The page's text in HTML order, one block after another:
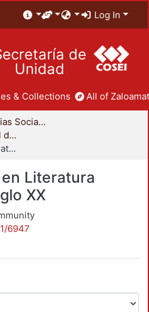
Log In
de
Unidad
& Collections All of
División de Ciencias Sociales y Humanidades
Coordinación Divisional de Posgrado
Especialización en Literatura Mexicana del Siglo XX
Literatura
XX
6947